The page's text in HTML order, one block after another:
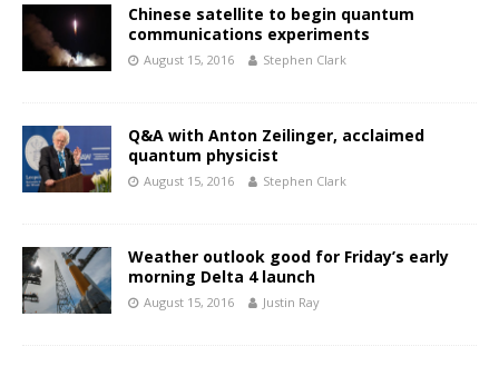
Chinese satellite to begin quantum
communications experiments
August 15, 2016 Stephen Clark
Q&A with Anton Zeilinger, acclaimed
quantum physicist
August 15, 2016 Stephen Clark
Weather outlook good for Friday’s early
morning Delta 4 launch
August 15, 2016 Justin Ray